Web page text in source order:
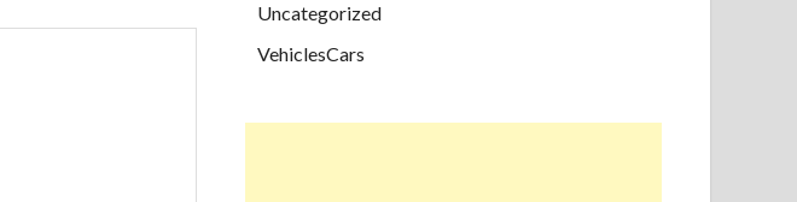
Uncategorized
VehiclesCars